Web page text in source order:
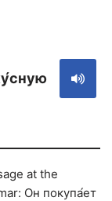
at the
Он покупа́ет